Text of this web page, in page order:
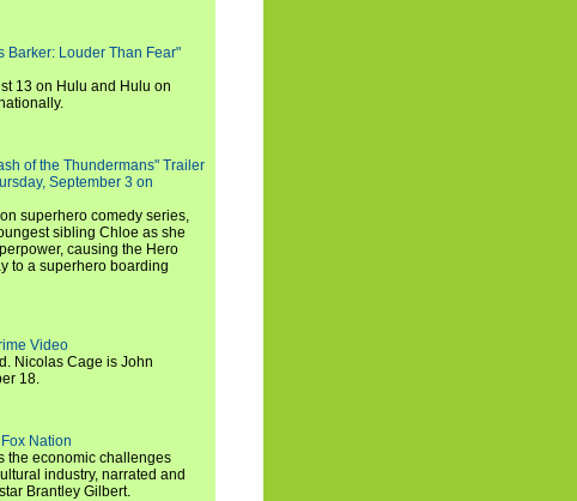
Barker: Louder Than Fear"
13 on Hulu and Hulu on
of the Thundermans" Trailer
September 3 on
superhero comedy series,
sibling Chloe as she
causing the Hero
to a superhero boarding
Video
Nicolas Cage is John
18.
Nation
the economic challenges
industry, narrated and
Brantley Gilbert.